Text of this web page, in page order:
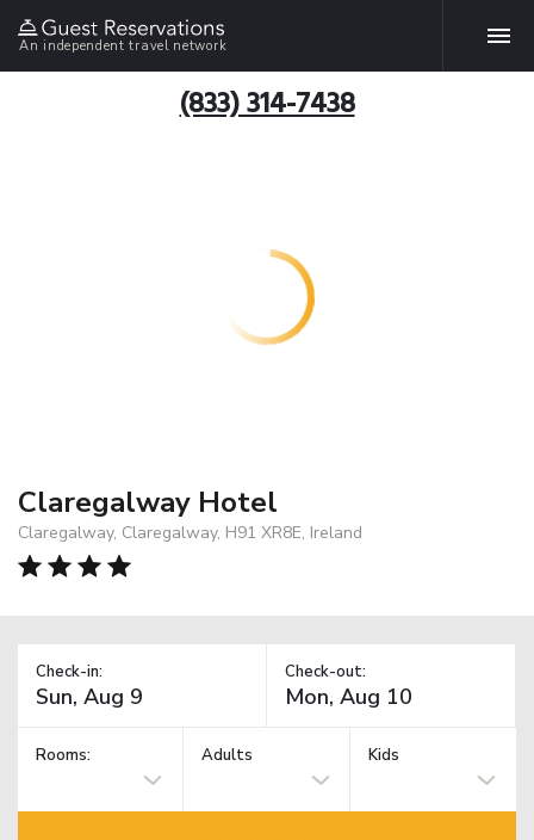
An independent travel network
(833) 314-7438
Claregalway Hotel
Claregalway, Claregalway, H91 XR8E, Ireland
Check-in: Check-out:
Rooms: Adults Kids